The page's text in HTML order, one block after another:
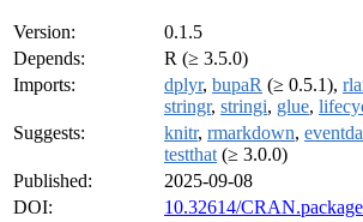
Version:
0.1.5
Depends:
R (≥ 3.5.0)
Imports:
dplyr, bupaR (≥ 0.5.1),
stringr, stringi, glue,
Suggests:
knitr, rmarkdown,
testthat (≥ 3.0.0)
Published:
2025-09-08
DOI:
10.32614/